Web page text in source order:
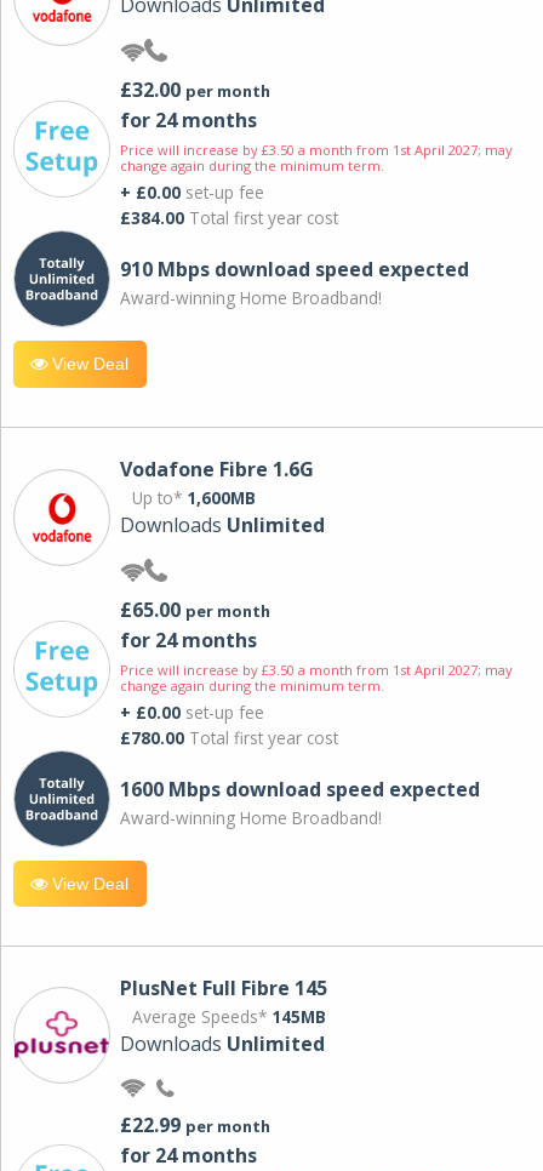
£32.00 per month
for 24 months
Price will increase by £3.50 a month from 1st April 2027; may
change again during the minimum term.
+ £0.00 set-up fee
£384.00 Total first year cost
910 Mbps download speed expected
Award-winning Home Broadband!
View Deal
Vodafone Fibre 1.6G
Up to* 1,600MB
Downloads Unlimited
£65.00 per month
for 24 months
Price will increase by £3.50 a month from 1st April 2027; may
change again during the minimum term.
+ £0.00 set-up fee
£780.00 Total first year cost
1600 Mbps download speed expected
Award-winning Home Broadband!
View Deal
PlusNet Full Fibre 145
Average Speeds* 145MB
Downloads Unlimited
£22.99 per month
for 24 months